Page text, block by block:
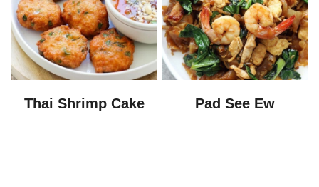
Thai Shrimp Cake Pad See Ew